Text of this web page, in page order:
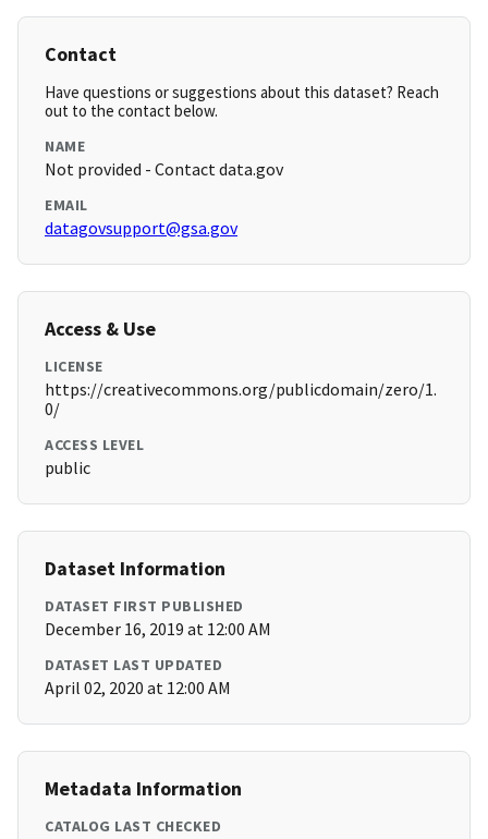
Contact
Have questions or suggestions about this dataset? Reach
out to the contact below.
NAME
Not provided - Contact data.gov
EMAIL
datagovsupport@gsa.gov
Access & Use
LICENSE
https://creativecommons.org/publicdomain/zero/1.
0/
ACCESS LEVEL
public
Dataset Information
DATASET FIRST PUBLISHED
December 16, 2019 at 12:00 AM
DATASET LAST UPDATED
April 02, 2020 at 12:00 AM
Metadata Information
CATALOG LAST CHECKED